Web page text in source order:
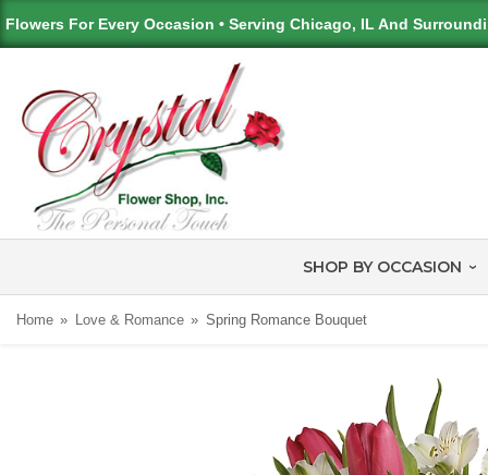
Flowers For Every Occasion • Serving Chicago, IL And
SHOP BY OCCASION
Home Love & Romance Spring Romance Bouquet